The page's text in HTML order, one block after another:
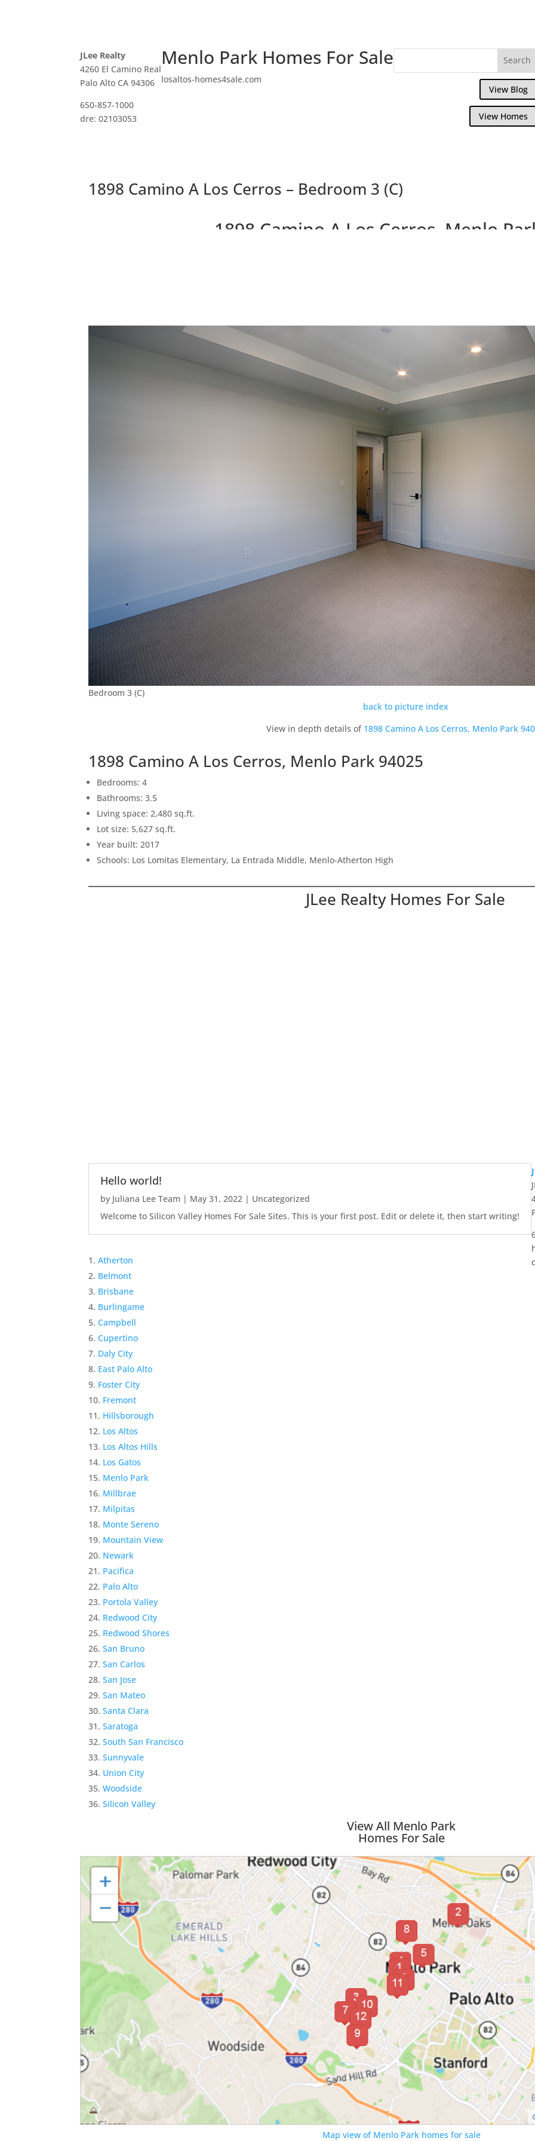
JLee Realty
4260 El Camino Real
Palo Alto CA 94306
650-857-1000
dre: 02103053
Menlo Park Homes For Sale
losaltos-homes4sale.com
View Blog
View Homes
1898 Camino A Los Cerros – Bedroom 3 (C)
1898 Camino A Los Cerros, Menlo
Bedroom 3 (C)
back to picture index
View in depth details of 1898 Camino A Los Cerros, Menlo Park
1898 Camino A Los Cerros, Menlo Park 94025
Bedrooms: 4
Bathrooms: 3.5
Living space: 2,480 sq.ft.
Lot size: 5,627 sq.ft.
Year built: 2017
Schools: Los Lomitas Elementary, La Entrada Middle, Menlo-Atherton High
JLee Realty Homes For Sale
Hello world!
by Juliana Lee Team | May 31, 2022 | Uncategorized
Welcome to Silicon Valley Homes For Sale Sites. This is your first post. Edit or delete it, then start writing!
Atherton
Belmont
Brisbane
Burlingame
Campbell
Cupertino
Daly City
East Palo Alto
Foster City
Fremont
Hillsborough
Los Altos
Los Altos Hills
Los Gatos
Menlo Park
Millbrae
Milpitas
Monte Sereno
Mountain View
Newark
Pacifica
Palo Alto
Portola Valley
Redwood City
Redwood Shores
San Bruno
San Carlos
San Jose
San Mateo
Santa Clara
Saratoga
South San Francisco
Sunnyvale
Union City
Woodside
Silicon Valley
View All Menlo Park
Homes For Sale
Map view of Menlo Park homes for sale